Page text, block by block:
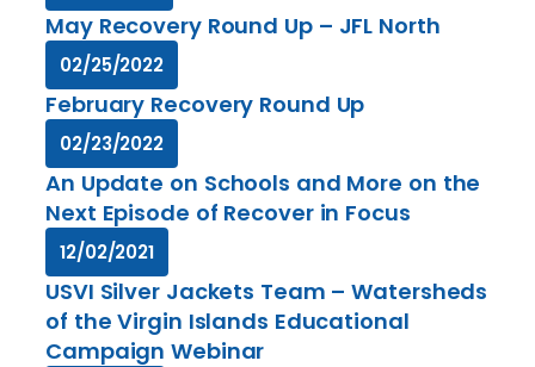
May Recovery Round Up – JFL North
02/25/2022
February Recovery Round Up
02/23/2022
An Update on Schools and More on the
Next Episode of Recover in Focus
12/02/2021
USVI Silver Jackets Team – Watersheds
of the Virgin Islands Educational
Campaign Webinar